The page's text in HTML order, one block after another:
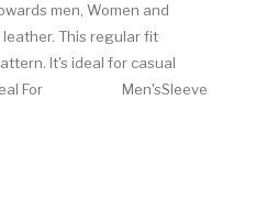
men, Women and
This regular fit
It's ideal for casual
For Men'sSleeve